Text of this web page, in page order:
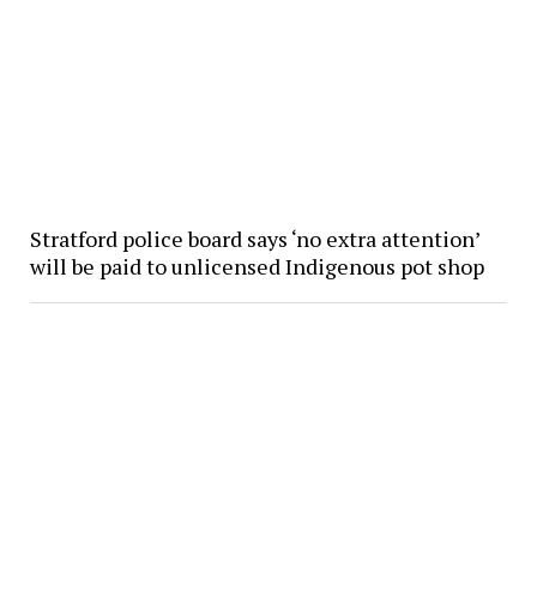
Stratford police board says ‘no extra attention’
will be paid to unlicensed Indigenous pot shop